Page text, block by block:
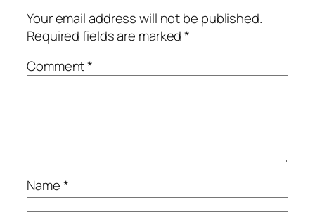
Your email address will not be published.
Required fields are marked*
Comment*
Name*